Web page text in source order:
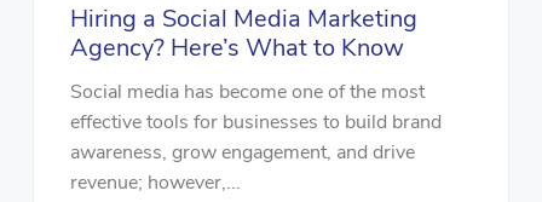
Hiring a Social Media Marketing
Agency? Here’s What to Know
Social media has become one of the most
effective tools for businesses to build brand
awareness, grow engagement, and drive
revenue; however,...